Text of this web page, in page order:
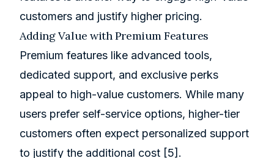
customers and justify higher pricing.
Adding Value with Premium Features
Premium features like advanced tools,
dedicated support, and exclusive perks
appeal to high-value customers. While many
users prefer self-service options, higher-tier
customers often expect personalized support
to justify the additional cost [5] .